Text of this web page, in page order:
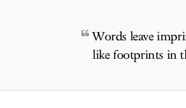
Words leave
like footprints in